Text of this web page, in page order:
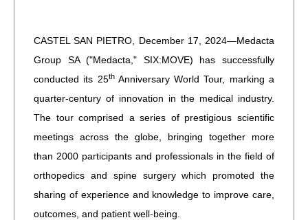
CASTEL SAN PIETRO, December 17, 2024—Medacta
Group SA ("Medacta," SIX:MOVE) has successfully
conducted its 25thAnniversary World Tour, marking a
quarter-century of innovation in the medical industry.
The tour comprised a series of prestigious scientific
meetings across the globe, bringing together more
than 2000 participants and professionals in the field of
orthopedics and spine surgery which promoted the
sharing of experience and knowledge to improve care,
outcomes, and patient well-being.